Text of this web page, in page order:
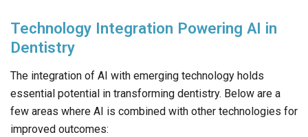
Technology Integration Powering AI in
Dentistry
The integration of AI with emerging technology holds
essential potential in transforming dentistry. Below are a
few areas where AI is combined with other technologies for
improved outcomes: